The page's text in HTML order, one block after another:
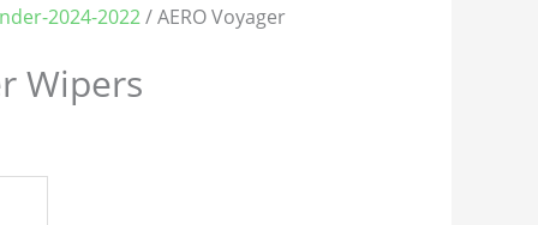
2024-2022/ AERO Voyager
Wipers